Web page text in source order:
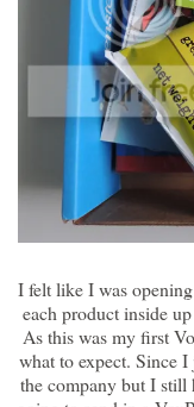
I felt like I was
each product inside
As this was my first
what to expect. Since
the company but I still